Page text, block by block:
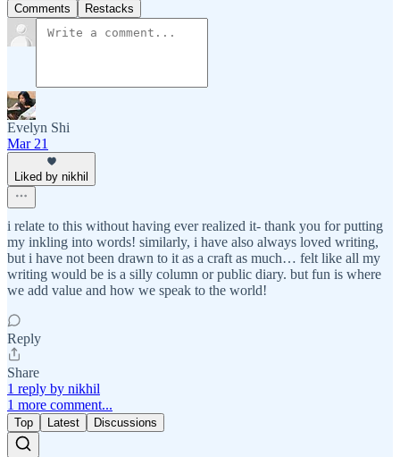
Comments Restacks
Evelyn Shi
Mar 21
Liked by nikhil
i relate to this without having ever realized it- thank you for putting
my inkling into words! similarly, i have also always loved writing,
but i have not been drawn to it as a craft as much… felt like all my
writing would be is a silly column or public diary. but fun is where
we add value and how we speak to the world!
Reply
Share
1 reply by nikhil
1 more comment...
Top Latest Discussions